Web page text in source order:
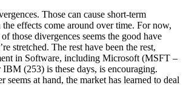
Those can cause short-term
effects come around over time. For now,
those divergences seems the good have
stretched. The rest have been the rest,
in Software, including Microsoft (MSFT –
(253) is these days, is encouraging.
seems at hand, the market has learned to deal